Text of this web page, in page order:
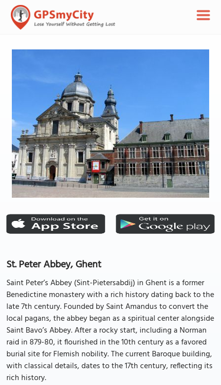
St. Peter Abbey, Ghent
Saint Peter’s Abbey (Sint-Pietersabdij) in Ghent is a former
Benedictine monastery with a rich history dating back to the
late 7th century. Founded by Saint Amandus to convert the
local pagans, the abbey began as a spiritual center alongside
Saint Bavo’s Abbey. After a rocky start, including a Norman
raid in 879-80, it flourished in the 10th century as a favored
burial site for Flemish nobility. The current Baroque building,
with classical details, dates to the 17th century, reflecting its
rich history.